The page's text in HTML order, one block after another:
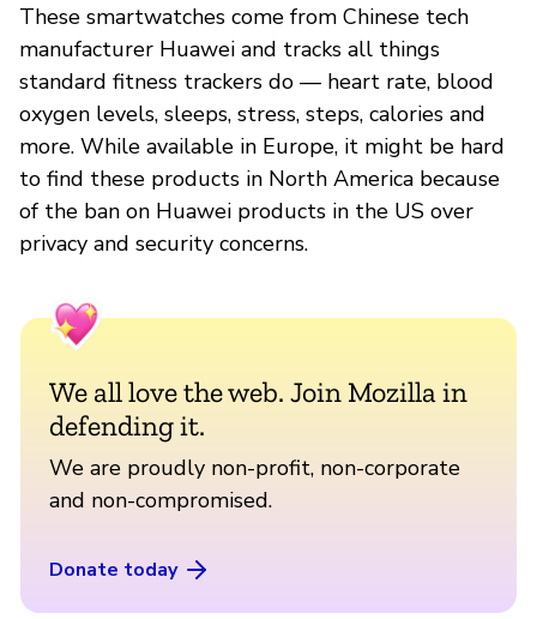
These smartwatches come from Chinese tech
manufacturer Huawei and tracks all things
standard fitness trackers do — heart rate, blood
oxygen levels, sleeps, stress, steps, calories and
more. While available in Europe, it might be hard
to find these products in North America because
of the ban on Huawei products in the US over
privacy and security concerns.
We all love the web. Join Mozilla in
defending it.
We are proudly non-profit, non-corporate
and non-compromised.
Donate today